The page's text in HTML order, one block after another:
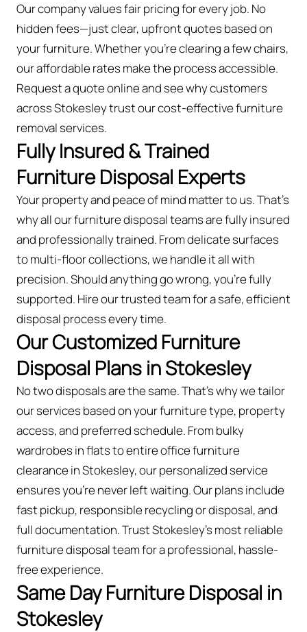
Our company values fair pricing for every job. No
hidden fees—just clear, upfront quotes based on
your furniture. Whether you’re clearing a few chairs,
our affordable rates make the process accessible.
Request a quote online and see why customers
across Stokesley trust our cost-effective furniture
removal services.
Fully Insured & Trained
Furniture Disposal Experts
Your property and peace of mind matter to us. That’s
why all our furniture disposal teams are fully insured
and professionally trained. From delicate surfaces
to multi-floor collections, we handle it all with
precision. Should anything go wrong, you're fully
supported. Hire our trusted team for a safe, efficient
disposal process every time.
Our Customized Furniture
Disposal Plans in Stokesley
No two disposals are the same. That’s why we tailor
our services based on your furniture type, property
access, and preferred schedule. From bulky
wardrobes in flats to entire office furniture
clearance in Stokesley, our personalized service
ensures you’re never left waiting. Our plans include
fast pickup, responsible recycling or disposal, and
full documentation. Trust Stokesley’s most reliable
furniture disposal team for a professional, hassle-
free experience.
Same Day Furniture Disposal in
Stokesley